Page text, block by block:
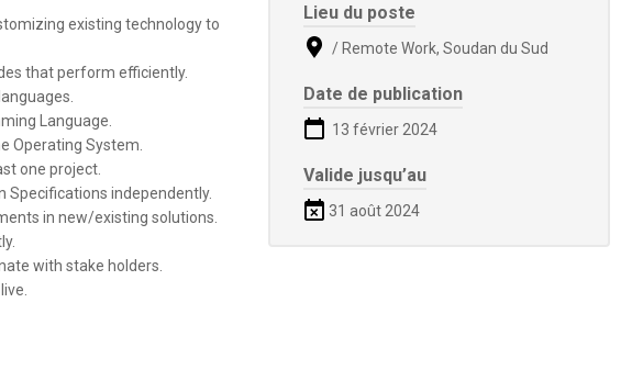
existing technology to
that perform efficiently.
Language.
Operating System.
one project.
Specifications independently.
in new/existing solutions.
with stake holders.
Lieu du poste
/ Remote Work, Soudan du Sud
Date de publication
13 février 2024
Valide jusqu’au
31 août 2024